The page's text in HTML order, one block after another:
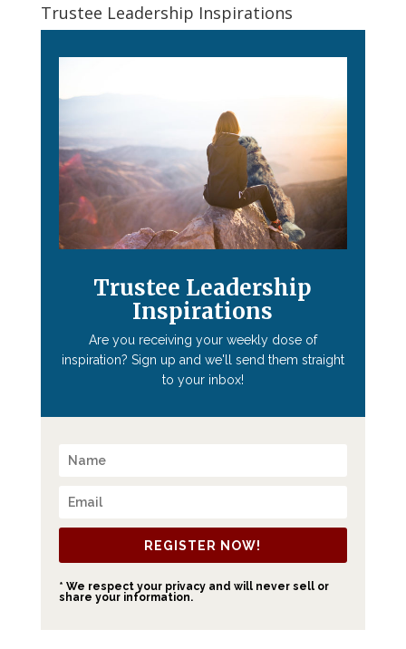
Trustee Leadership Inspirations
Trustee Leadership
Inspirations
Are you receiving your weekly dose of
inspiration? Sign up and we'll send them straight
to your inbox!
REGISTER NOW!
* We respect your privacy and will never sell or
share your information.